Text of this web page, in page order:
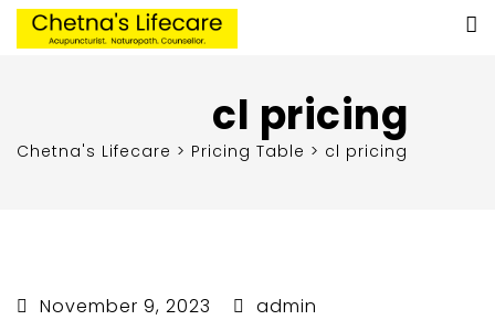
cl pricing
Chetna's Lifecare > Pricing Table > cl pricing
November 9, 2023 admin